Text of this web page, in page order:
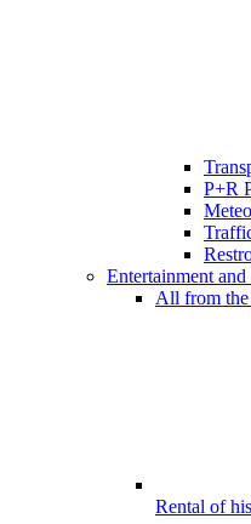
P+R
Entertainment and
All from the
Rental of